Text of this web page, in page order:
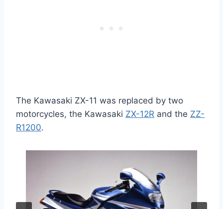
The Kawasaki ZX-11 was replaced by two
motorcycles, the Kawasaki ZX-12R and the ZZ-
R1200.